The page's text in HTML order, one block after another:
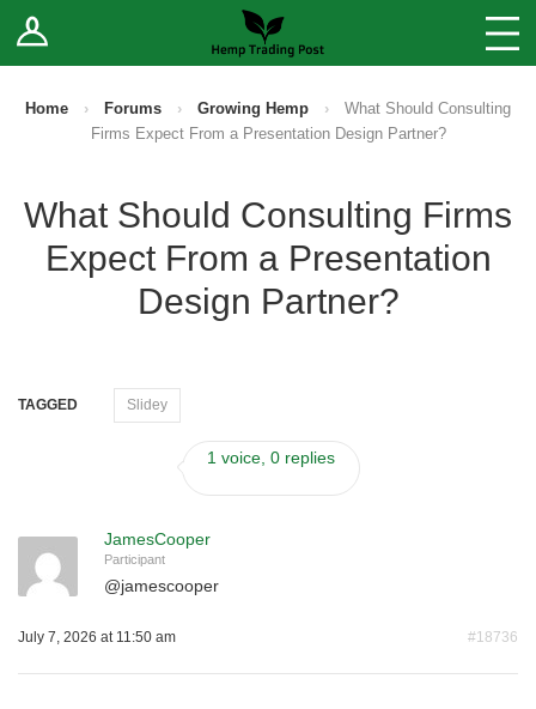
Log In Stores
Sell Your Products ↓
Fee Comparison
Home › Forums › Growing Hemp ›
What Should Consulting
Firms Expect From a Presentation Design Partner?
What Should Consulting Firms
Expect From a Presentation
Design Partner?
TAGGED Slidey
1 voice, 0 replies
JamesCooper
Participant
@jamescooper
July 7, 2026 at 11:50 am #18736